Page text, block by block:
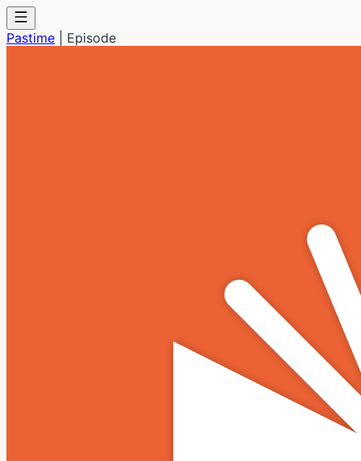
Pastime Episode